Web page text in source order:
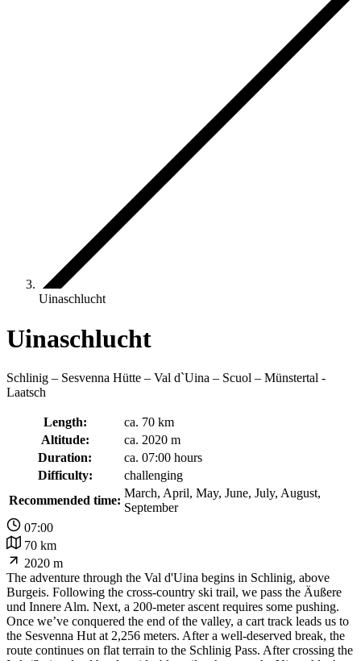
Uinaschlucht
Uinaschlucht
Schlinig – Sesvenna Hütte – Val d`Uina – Scuol – Münstertal -
Laatsch
Length:
ca. 70 km
Altitude:
ca. 2020 m
Duration:
ca. 07:00 hours
Difficulty:
challenging
Recommended time:
March, April, May, June, July, August,
September
07:00
70 km
2020 m
The adventure through the Val d'Uina begins in Schlinig, above
Burgeis. Following the cross-country ski trail, we pass the Äußere
und Innere Alm. Next, a 200-meter ascent requires some pushing.
Once we’ve conquered the end of the valley, a cart track leads us to
the Sesvenna Hut at 2,256 meters. After a well-deserved break, the
route continues on flat terrain to the Schlinig Pass. After crossing the